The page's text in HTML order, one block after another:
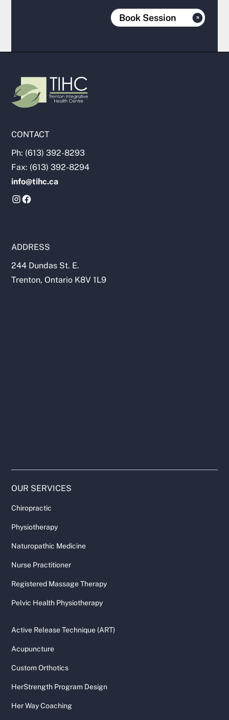
Book Session
CONTACT
Ph: (613) 392-8293
Fax: (613) 392-8294
info@tihc.ca
ADDRESS
244 Dundas St. E.
Trenton, Ontario K8V 1L9
OUR SERVICES
Chiropractic
Physiotherapy
Naturopathic Medicine
Nurse Practitioner
Registered Massage Therapy
Pelvic Health Physiotherapy
Active Release Technique (ART)
Acupuncture
Custom Orthotics
HerStrength Program Design
Her Way Coaching